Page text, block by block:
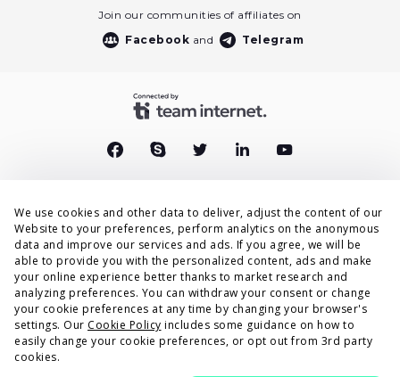
Join our communities of affiliates on
Facebook and Telegram
End User Privacy Policy
Privacy Policy
Cookies Policy
Terms & Conditions
We use cookies and other data to deliver, adjust the content of our
Website to your preferences, perform analytics on the anonymous
data and improve our services and ads. If you agree, we will be
able to provide you with the personalized content, ads and make
your online experience better thanks to market research and
analyzing preferences. You can withdraw your consent or change
your cookie preferences at any time by changing your browser's
settings. Our Cookie Policy includes some guidance on how to
easily change your cookie preferences, or opt out from 3rd party
cookies.